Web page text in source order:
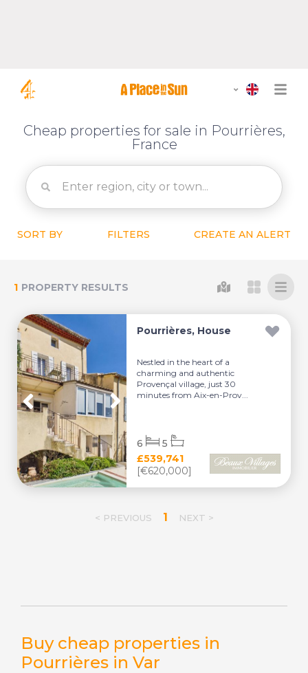
Cheap properties for sale in Pourrières,
France
SORT BY FILTERS CREATE AN ALERT
Buy cheap properties in
Pourrières in Var
1 PROPERTY RESULTS
Pourrières, House
Nestled in the heart of a
charming and authentic
Provençal village, just 30
minutes from Aix-en-Prov...
£539,741
[€620,000]
6 5
< PREVIOUS 1 NEXT >